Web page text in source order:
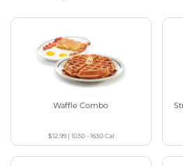
Waffle Combo
$12.99| 1030 - 1630Cal